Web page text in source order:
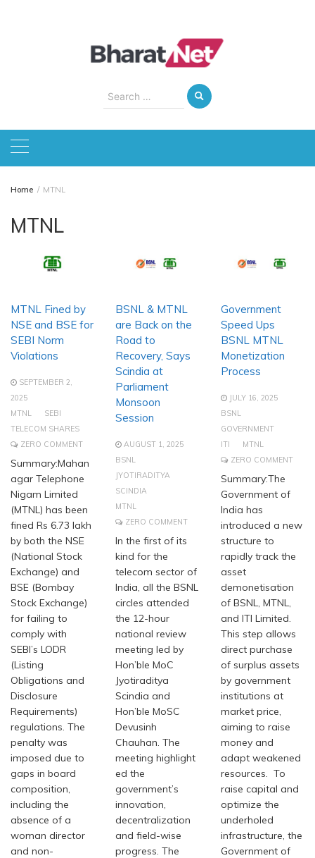
Search
for:
Home MTNL
MTNL
MTNL Fined by
NSE and BSE for
SEBI Norm
Violations
SEPTEMBER 2,
2025
MTNL
SEBI
TELECOM SHARES
ZERO COMMENT
Summary:Mahan
agar Telephone
Nigam Limited
(MTNL) has been
fined Rs 6.73 lakh
by both the NSE
(National Stock
Exchange) and
BSE (Bombay
Stock Exchange)
for failing to
comply with
SEBI’s LODR
(Listing
Obligations and
Disclosure
Requirements)
regulations. The
penalty was
imposed due to
gaps in board
composition,
including the
absence of a
woman director
and non-
BSNL & MTNL
are Back on the
Road to
Recovery, Says
Scindia at
Parliament
Monsoon
Session
AUGUST 1, 2025
BSNL
JYOTIRADITYA
SCINDIA
MTNL
ZERO COMMENT
In the first of its
kind for the
telecom sector of
India, all the BSNL
circles attended
the 12-hour
national review
meeting led by
Hon’ble MoC
Jyotiraditya
Scindia and
Hon’ble MoSC
Devusinh
Chauhan. The
meeting highlight
ed the
government’s
innovation,
decentralization
and field-wise
progress. The
Government
Speed Ups
BSNL MTNL
Monetization
Process
JULY 16, 2025
BSNL
GOVERNMENT
ITI
MTNL
ZERO COMMENT
Summary:The
Government of
India has
introduced a new
structure to
rapidly track the
asset
demonetisation
of BSNL, MTNL,
and ITI Limited.
This step allows
direct purchase
of surplus assets
by government
institutions at
market price,
aiming to raise
money and
adapt weakened
resources. To
raise capital and
optimize the
underholed
infrastructure, the
Government of